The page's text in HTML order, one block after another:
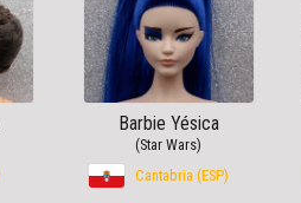
Barbie Yésica
(Star Wars)
Cantabria (ESP)